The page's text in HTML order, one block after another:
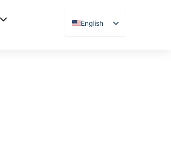
English
Chinese